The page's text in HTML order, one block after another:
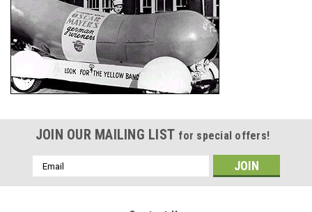
JOIN OUR MAILING LIST for special offers!
Email
Address